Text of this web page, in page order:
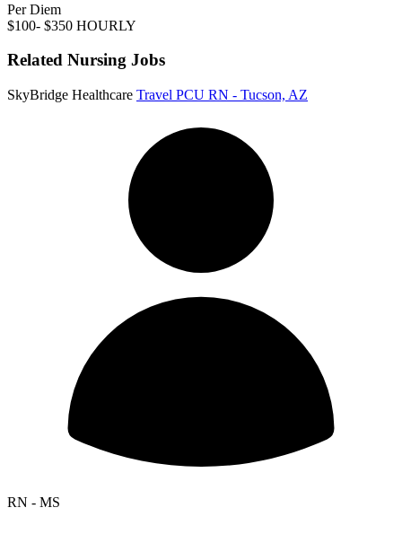
Per Diem
$100- $350 HOURLY
Related Nursing Jobs
SkyBridge Healthcare Travel PCU RN - Tucson, AZ
RN - MS